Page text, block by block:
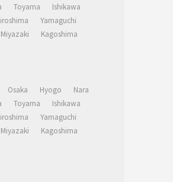
Toyama
Ishikawa
Yamaguchi
Miyazaki
Kagoshima
Osaka Hyogo
Nara
Toyama
Ishikawa
Yamaguchi
Miyazaki
Kagoshima